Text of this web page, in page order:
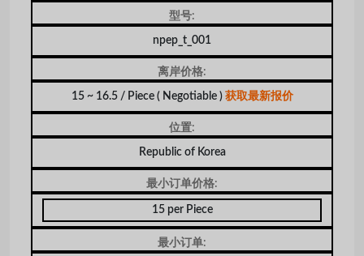
型号:
npep_t_001
离岸价格:
15 ~ 16.5 / Piece ( Negotiable ) 获取最新报价
位置:
Republic of Korea
最小订单价格:
15 per Piece
最小订单: